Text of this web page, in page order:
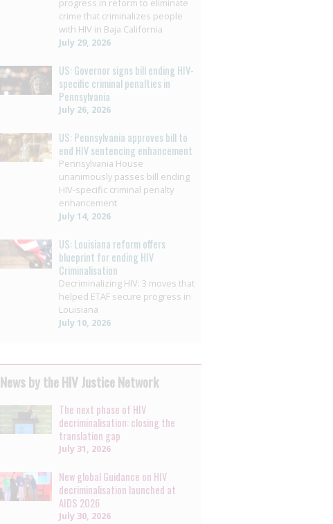
progress in reform to eliminate
crime that criminalizes people
with HIV in Baja California
July 29, 2026
US: Governor signs bill ending HIV-
specific criminal penalties in
Pennsylvania
July 26, 2026
US: Pennsylvania approves bill to
end HIV sentencing enhancement
Pennsylvania House
unanimously passes bill ending
HIV-specific criminal penalty
enhancement
July 14, 2026
US: Louisiana reform offers
blueprint for ending HIV
Criminalisation
Decriminalizing HIV: 3 moves that
helped ETAF secure progress in
Louisiana
July 10, 2026
News by the HIV Justice Network
The next phase of HIV
decriminalisation: closing the
translation gap
July 31, 2026
New global Guidance on HIV
decriminalisation launched at
AIDS 2026
July 30, 2026